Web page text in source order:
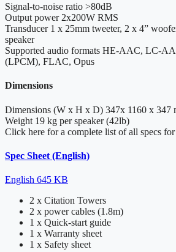
Signal-to-noise ratio >80dB
Output power 2x200W RMS
Transducer 1 x 25mm tweeter, 2 x 4”
speaker
Supported audio formats HE-AAC, LC-
(LPCM), FLAC, Opus
Dimensions
Dimensions (W x H x D) 347x 1160 x 347
Weight 19 kg per speaker (42lb)
Click here for a complete list of all specs
Spec Sheet (English)
English 645 KB
2 x Citation Towers
2 x power cables (1.8m)
1 x Quick-start guide
1 x Warranty sheet
1 x Safety sheet